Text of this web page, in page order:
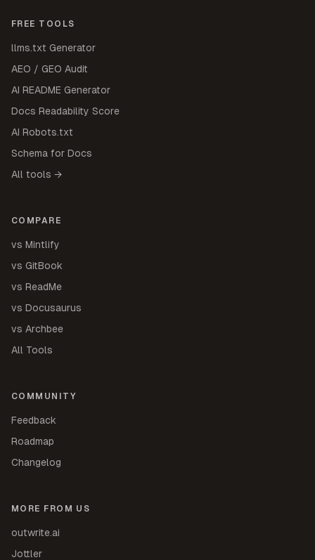
FREE TOOLS
llms.txt Generator
AEO / GEO Audit
AI README Generator
Docs Readability Score
AI Robots.txt
Schema for Docs
All tools →
COMPARE
vs Mintlify
vs GitBook
vs ReadMe
vs Docusaurus
vs Archbee
All Tools
COMMUNITY
Feedback
Roadmap
Changelog
MORE FROM US
outwrite.ai
Jottler